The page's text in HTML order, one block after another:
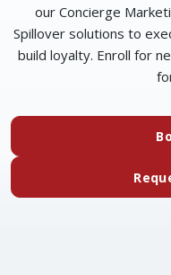
our Concierge
Spillover solutions to
build loyalty. Enroll for